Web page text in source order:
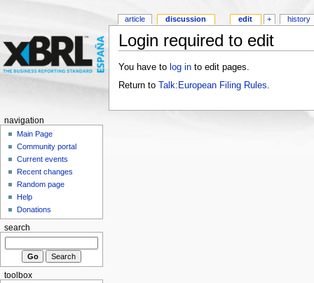
Login required to edit
You have to log into edit pages.
Return to Talk:European Filing Rules
article discussion edit + history
navigation
Main Page
Community portal
Current events
Recent changes
Random page
Help
Donations
search
toolbox